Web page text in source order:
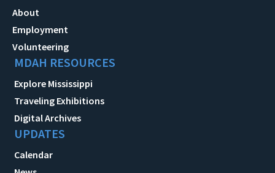
About
Employment
Volunteering
MDAH RESOURCES
Explore Mississippi
Traveling Exhibitions
Digital Archives
UPDATES
Calendar